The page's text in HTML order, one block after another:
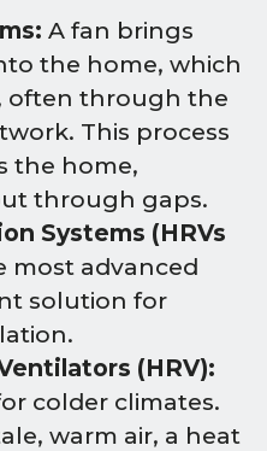
A fan brings
the home, which
often through the
This process
the home,
through gaps.
Systems (HRVs
most advanced
solution for
(HRV):
colder climates.
warm air, a heat